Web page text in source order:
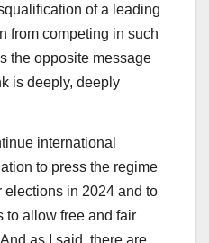
of a leading
from competing in such
the opposite message
is deeply, deeply
international
to press the regime
elections in 2024 and to
to allow free and fair
as I said, there are